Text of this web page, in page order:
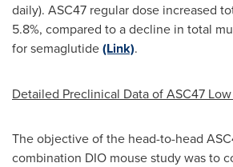
daily). ASC47 regular dose increased
5.8%, compared to a decline in total
for semaglutide(Link).
Detailed Preclinical Data of ASC47
The objective of the head-to-head
combination DIO mouse study was to